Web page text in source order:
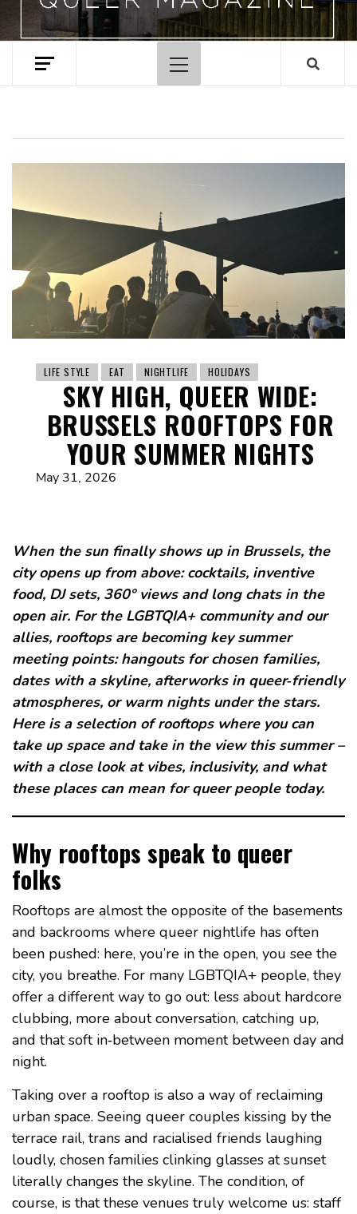
Primary
Menu
LIFE STYLE EAT NIGHTLIFE HOLIDAYS
SKY HIGH, QUEER WIDE:
BRUSSELS ROOFTOPS FOR
YOUR SUMMER NIGHTS
May 31, 2026
When the sun finally shows up in Brussels, the
city opens up from above: cocktails, inventive
food, DJ sets, 360° views and long chats in the
open air. For the LGBTQIA+ community and our
allies, rooftops are becoming key summer
meeting points: hangouts for chosen families,
dates with a skyline, afterworks in queer‑friendly
atmospheres, or warm nights under the stars.
Here is a selection of rooftops where you can
take up space and take in the view this summer –
with a close look at vibes, inclusivity, and what
these places can mean for queer people today.
Why rooftops speak to queer
folks
Rooftops are almost the opposite of the basements
and backrooms where queer nightlife has often
been pushed: here, you’re in the open, you see the
city, you breathe. For many LGBTQIA+ people, they
offer a different way to go out: less about hardcore
clubbing, more about conversation, catching up,
and that soft in‑between moment between day and
night.
Taking over a rooftop is also a way of reclaiming
urban space. Seeing queer couples kissing by the
terrace rail, trans and racialised friends laughing
loudly, chosen families clinking glasses at sunset
literally changes the skyline. The condition, of
course, is that these venues truly welcome us: staff